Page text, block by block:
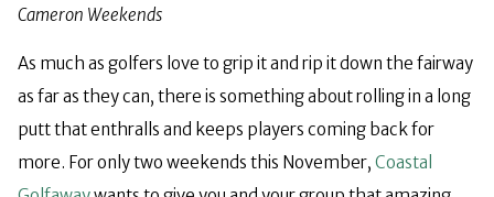
Cameron Weekends
As much as golfers love to grip it and rip it down the fairway
as far as they can, there is something about rolling in a long
putt that enthralls and keeps players coming back for
more. For only two weekends this November, Coastal